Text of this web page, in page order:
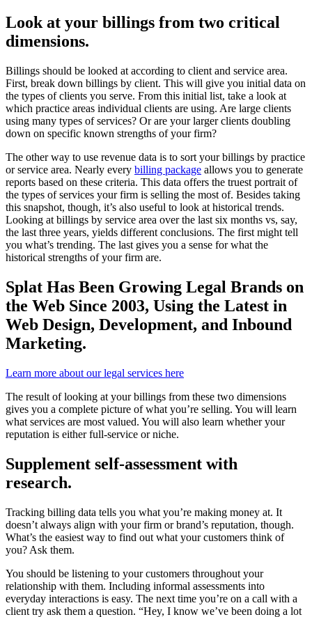
Look at your billings from two critical
dimensions.
Billings should be looked at according to client and service area.
First, break down billings by client. This will give you initial data on
the types of clients you serve. From this initial list, take a look at
which practice areas individual clients are using. Are large clients
using many types of services? Or are your larger clients doubling
down on specific known strengths of your firm?
The other way to use revenue data is to sort your billings by practice
or service area. Nearly every billing package allows you to generate
reports based on these criteria. This data offers the truest portrait of
the types of services your firm is selling the most of. Besides taking
this snapshot, though, it’s also useful to look at historical trends.
Looking at billings by service area over the last six months vs, say,
the last three years, yields different conclusions. The first might tell
you what’s trending. The last gives you a sense for what the
historical strengths of your firm are.
Splat Has Been Growing Legal Brands on
the Web Since 2003, Using the Latest in
Web Design, Development, and Inbound
Marketing.
Learn more about our legal services here
The result of looking at your billings from these two dimensions
gives you a complete picture of what you’re selling. You will learn
what services are most valued. You will also learn whether your
reputation is either full-service or niche.
Supplement self-assessment with
research.
Tracking billing data tells you what you’re making money at. It
doesn’t always align with your firm or brand’s reputation, though.
What’s the easiest way to find out what your customers think of
you? Ask them.
You should be listening to your customers throughout your
relationship with them. Including informal assessments into
everyday interactions is easy. The next time you’re on a call with a
client try ask them a question. “Hey, I know we’ve been doing a lot